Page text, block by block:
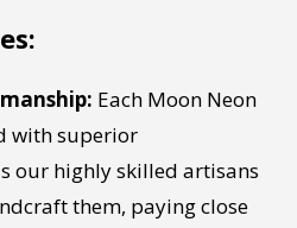
Each Moon Neon
with superior
our highly skilled artisans
them, paying close